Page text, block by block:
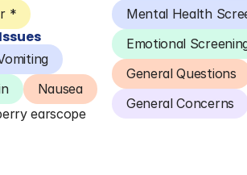
*
Nausea
earscope
Mental Health
Emotional
General Questions
General Concerns